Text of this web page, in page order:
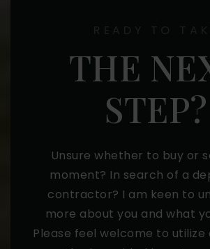
THE
STEP?
Unsure whether to buy or
moment? In search of a
contractor? I am keen to
more about you and what
Please feel welcome to